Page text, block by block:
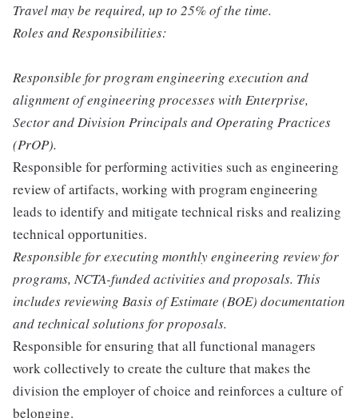
Travel may be required, up to 25% of the time.
Roles and Responsibilities:
Responsible for program engineering execution and
alignment of engineering processes with Enterprise,
Sector and Division Principals and Operating Practices
(PrOP).
Responsible for performing activities such as engineering
review of artifacts, working with program engineering
leads to identify and mitigate technical risks and realizing
technical opportunities.
Responsible for executing monthly engineering review for
programs, NCTA-funded activities and proposals. This
includes reviewing Basis of Estimate (BOE) documentation
and technical solutions for proposals.
Responsible for ensuring that all functional managers
work collectively to create the culture that makes the
division the employer of choice and reinforces a culture of
belonging.